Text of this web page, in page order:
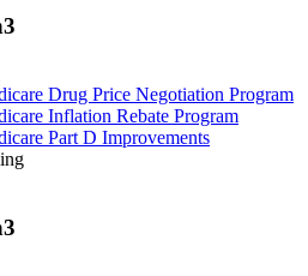
Drug Price Negotiation Program
Inflation Rebate Program
Part D Improvements